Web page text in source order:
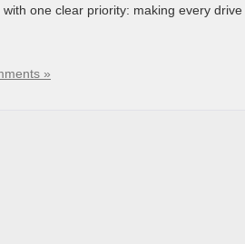
one clear priority: making every drive
»